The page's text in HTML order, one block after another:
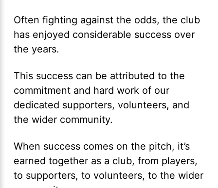
Often fighting against the odds, the club
has enjoyed considerable success over
the years.
This success can be attributed to the
commitment and hard work of our
dedicated supporters, volunteers, and
the wider community.
When success comes on the pitch, it’s
earned together as a club, from players,
to supporters, to volunteers, to the wider